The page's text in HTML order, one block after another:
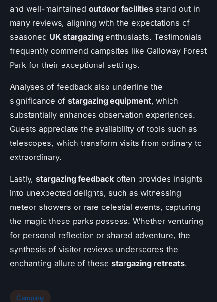
and well-maintained outdoor facilities stand out in
many reviews, aligning with the expectations of
seasoned UK stargazing enthusiasts. Testimonials
frequently commend campsites like Galloway Forest
Park for their exceptional settings.
Analyses of feedback also underline the
significance of stargazing equipment, which
substantially enhances observation experiences.
Guests appreciate the availability of tools such as
telescopes, which transform visits from ordinary to
extraordinary.
Lastly, stargazing feedback often provides insights
into unexpected delights, such as witnessing
meteor showers or rare celestial events, capturing
the magic these parks possess. Whether venturing
for personal reflection or shared adventure, the
synthesis of visitor reviews underscores the
enchanting allure of these stargazing retreats.
Camping